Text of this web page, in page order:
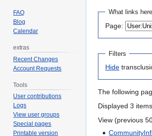
Jump
navigation
Jump
search
What links here
Page:
Filters
Hide
The following
Displayed 3
View (previous
FAQ
Blog
Calendar
extras
Recent Changes
Account Requests
Tools
User contributions
Logs
View user groups
Special pages
Printable version